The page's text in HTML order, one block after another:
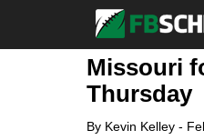
Missouri
Thursday
By Kevin Kelley-